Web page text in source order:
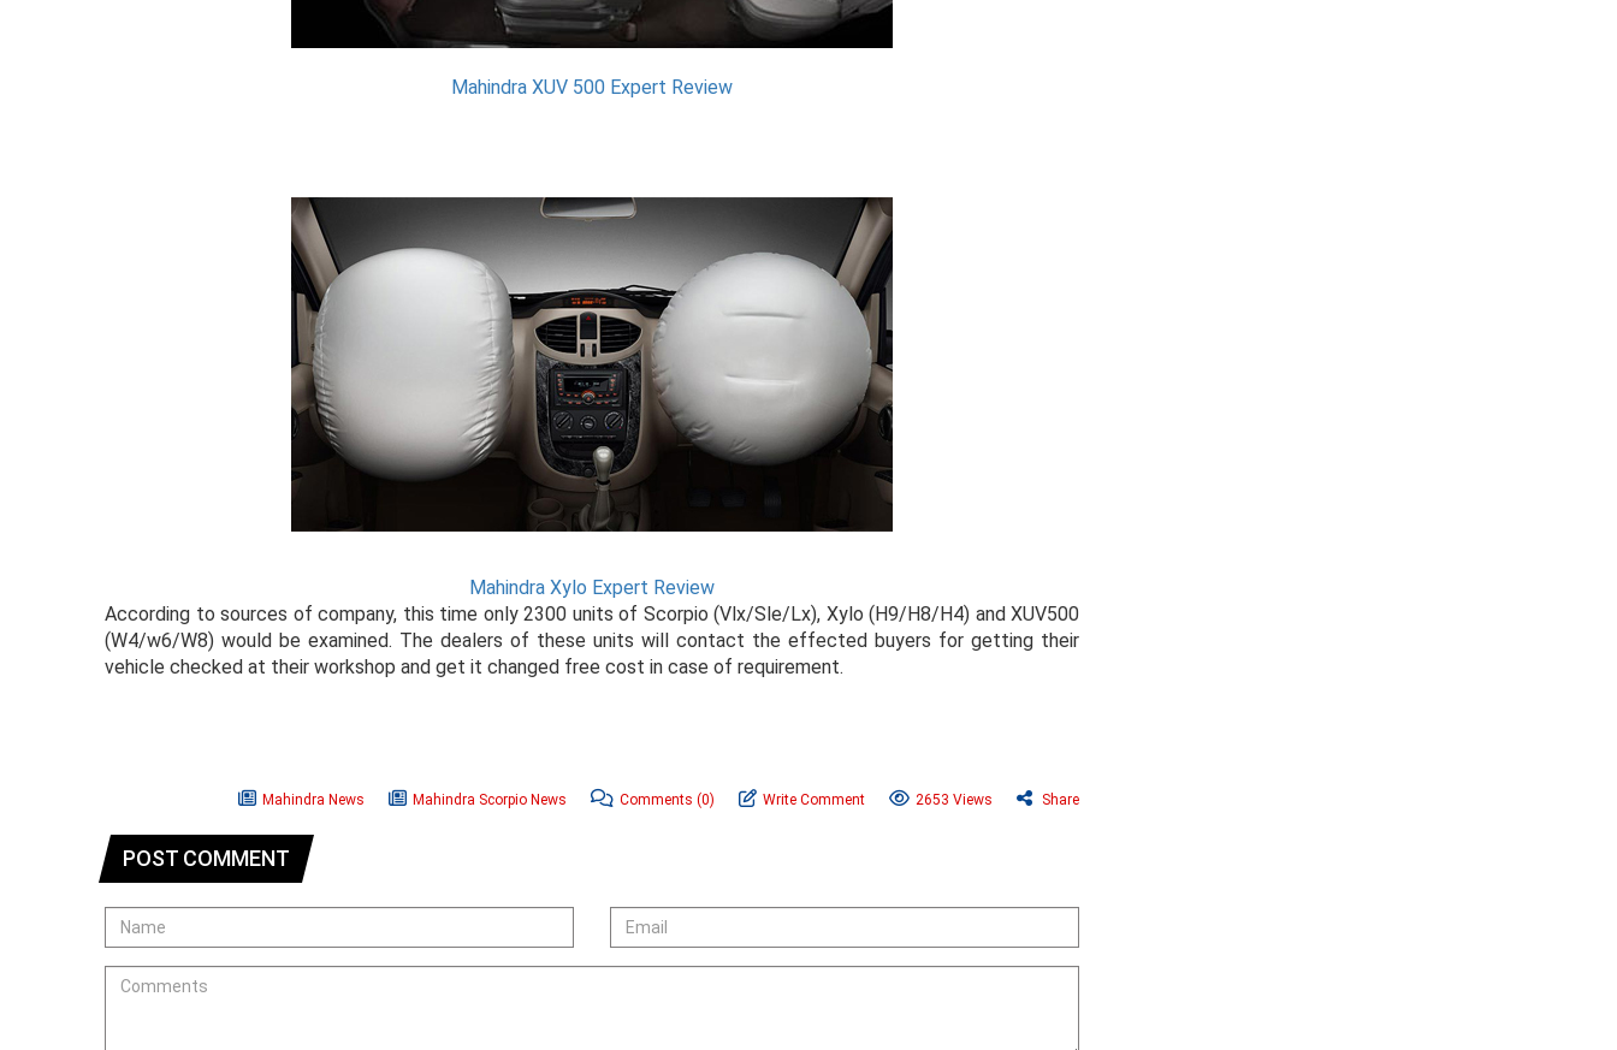
Mahindra XUV 500 Expert Review
Mahindra Xylo Expert Review
According to sources of company, this time only 2300 units of Scorpio (Vlx/Sle/Lx), Xylo (H9/H8/H4) and XUV500
(W4/w6/W8) would be examined. The dealers of these units will contact the effected buyers for getting their
vehicle checked at their workshop and get it changed free cost in case of requirement.
Mahindra News Mahindra Scorpio News Comments (0) Write Comment 2653 Views Share
POST COMMENT